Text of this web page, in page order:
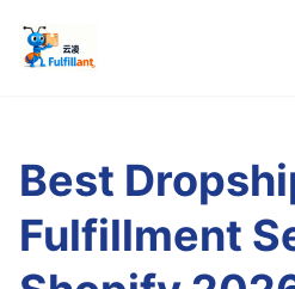
Best
Fulfillment